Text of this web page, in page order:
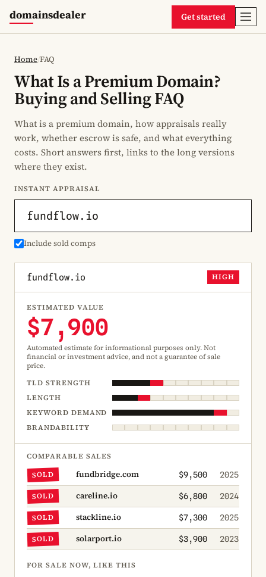
domainsdealer Get started
Home/FAQ
What Is a Premium Domain?
Buying and Selling FAQ
What is a premium domain, how appraisals really
work, whether escrow is safe, and what everything
costs. Short answers first, links to the long versions
where they exist.
INSTANT APPRAISAL
Include sold comps
fundflow.io HIGH
ESTIMATED VALUE
$7,900
Automated estimate for informational purposes only. Not
financial or investment advice, and not a guarantee of sale
price.
TLD STRENGTH
LENGTH
KEYWORD DEMAND
BRANDABILITY
COMPARABLE SALES
SOLD fundbridge.com $9,500 2025
SOLD careline.io $6,800 2024
SOLD stackline.io $7,300 2025
SOLD solarport.io $3,900 2023
FOR SALE NOW, LIKE THIS